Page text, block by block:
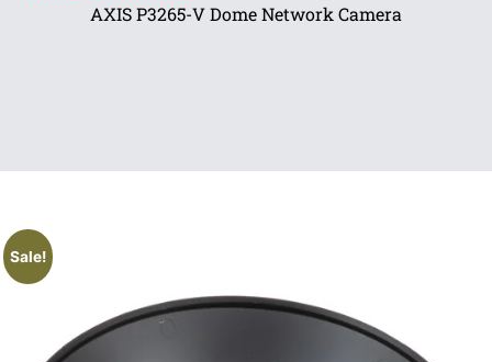
AXIS P3265-V Dome Network Camera
Sale!